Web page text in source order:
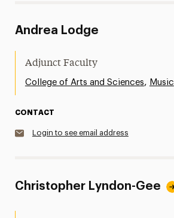
Andrea Lodge
Adjunct Faculty
College of Arts and Sciences, Music
CONTACT
Login to see email address
Christopher Lyndon-Gee